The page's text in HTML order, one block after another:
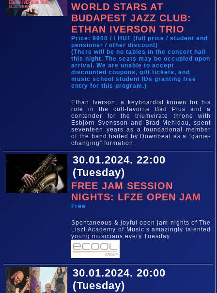
WORLD STARS AT
BUDAPEST JAZZ CLUB:
ETHAN IVERSON TRIO
Price: 9900 / / HUF (full price / student and
pensioner / other discount)
(There will be no tables in the concert hall
this night. The seats may be occupied upon
arrival. We are unable to accept
discounted coupons, gift tickets, and
music school student IDs granting free
entry for this program.)
Ethan Iverson, a keyboardist known for his
role in the cult-favorite Bad Plus and a
contender for the triumvirate throne with
Esbjörn Svensson and Brad Mehldau, spent
seventeen years as a foundational member
of the band hailed by Downbeat as a “game-
changing” formation.
30.01.2024. 22:00
(Tuesday)
FREE JAM SESSION
NIGHTS: LFZE OPEN JAM
Free
Spontaneous & joyful open jam nights of The
Liszt Academy of Music’s amazingly talented
young musicians every Tuesday.
30.01.2024. 20:00
(Tuesday)